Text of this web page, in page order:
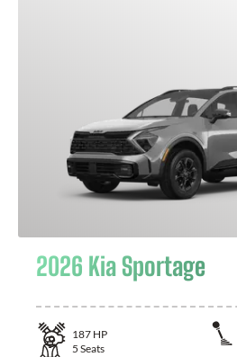
2026 Kia Sportage
187 HP
5 Seats